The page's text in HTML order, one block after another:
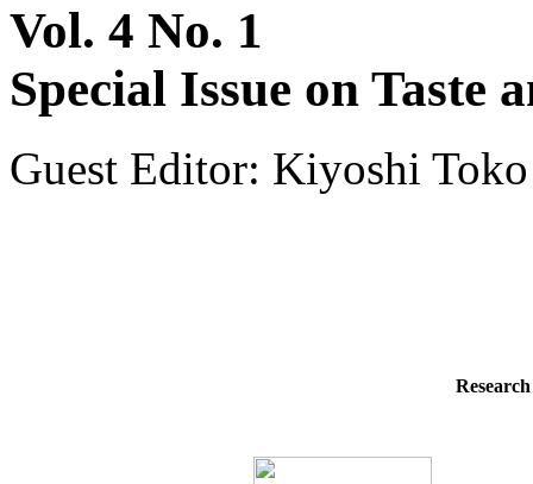
Vol. 4 No. 1
Special Issue on Taste
Guest Editor: Kiyoshi